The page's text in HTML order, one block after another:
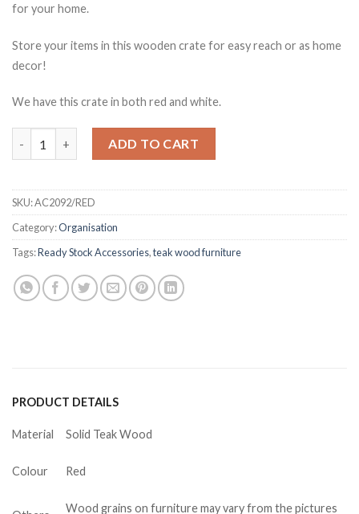
for your home.
Store your items in this wooden crate for easy reach or as home
decor!
We have this crate in both red and white.
ADD TO CART
SKU:AC2092/RED
Category:Organisation
Tags:Ready Stock Accessories,teak wood furniture
PRODUCT DETAILS
Material Solid Teak Wood
Colour Red
Wood grains on furniture may vary from the pictures